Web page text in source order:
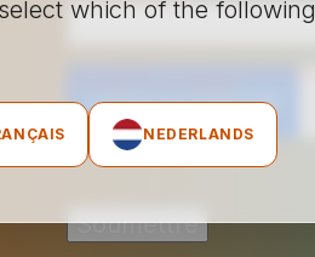
which of the
NEDERLANDS